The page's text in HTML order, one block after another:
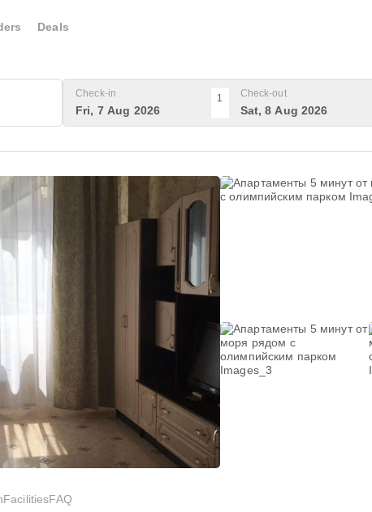
Deals
Check-in
Fri, 7 Aug 2026
1 Check-out
Sat, 8 Aug 2026
FacilitiesFAQ